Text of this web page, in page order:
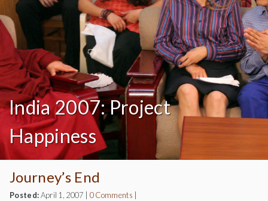
India 2007: Project
Happiness
Journey’s End
Posted:April 1, 2007 0 Comments